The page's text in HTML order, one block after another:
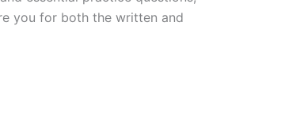
you for both the written and